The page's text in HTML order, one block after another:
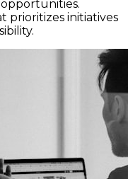
prioritizes initiatives